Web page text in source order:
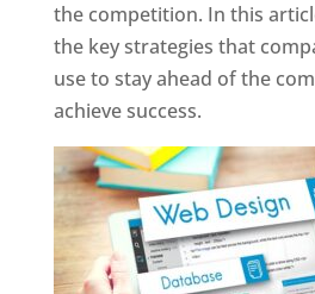
the competition. In this
the key strategies that
use to stay ahead of the
achieve success.